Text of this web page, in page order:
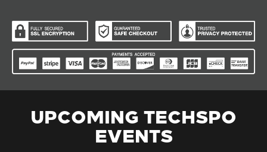
UPCOMING TECHSPO
EVENTS